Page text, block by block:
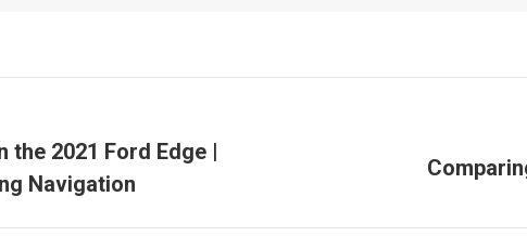
the 2021 Ford Edge |
Navigation